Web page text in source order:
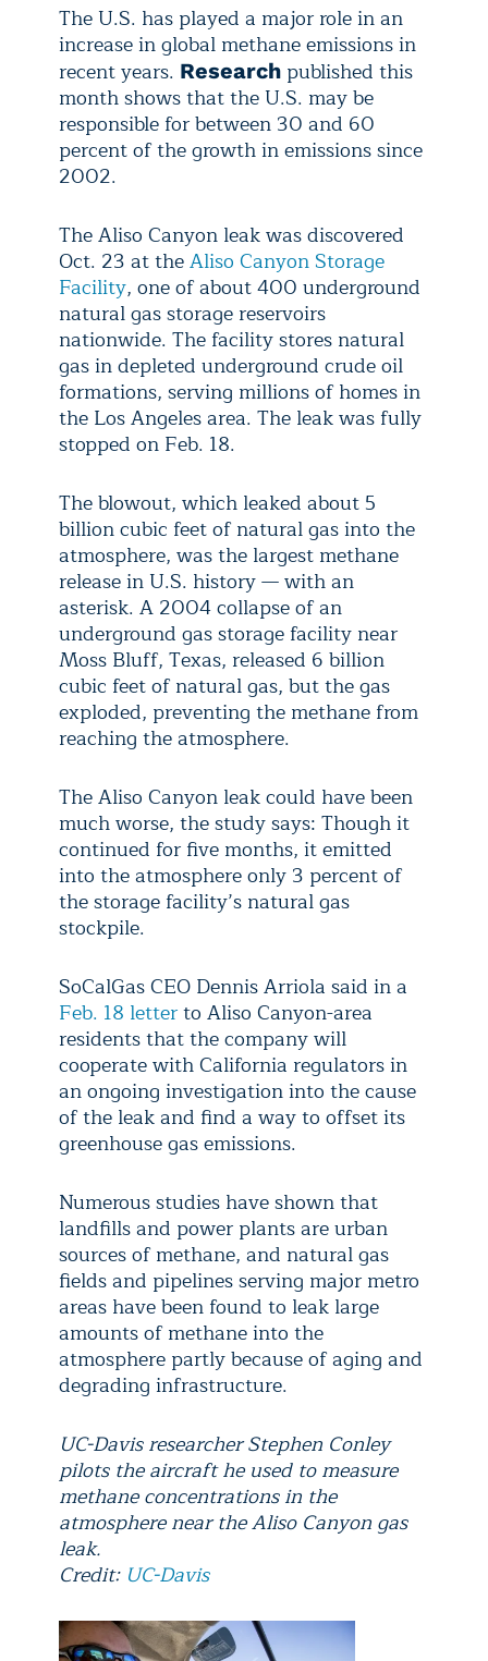
The U.S. has played a major role in an
increase in global methane emissions in
recent years. Research published this
month shows that the U.S. may be
responsible for between 30 and 60
percent of the growth in emissions since
2002.
The Aliso Canyon leak was discovered
Oct. 23 at theAliso Canyon Storage
Facility, one of about 400 underground
natural gas storage reservoirs
nationwide. The facility stores natural
gas in depleted underground crude oil
formations, serving millions of homes in
the Los Angeles area. The leak was fully
stopped on Feb. 18.
The blowout, which leaked about 5
billion cubic feet of natural gas into the
atmosphere, was the largest methane
release in U.S. history — with an
asterisk. A 2004 collapse of an
underground gas storage facility near
Moss Bluff, Texas, released 6 billion
cubic feet of natural gas, but the gas
exploded, preventing the methane from
reaching the atmosphere.
The Aliso Canyon leak could have been
much worse, the study says: Though it
continued for five months, it emitted
into the atmosphere only 3 percent of
the storage facility’s natural gas
stockpile.
SoCalGas CEO Dennis Arriola said in a
Feb. 18 letterto Aliso Canyon-area
residents that the company will
cooperate with California regulators in
an ongoing investigation into the cause
of the leak and find a way to offset its
greenhouse gas emissions.
Numerous studies have shown that
landfills and power plants are urban
sources of methane, and natural gas
fields and pipelines serving major metro
areas have been found to leak large
amounts of methane into the
atmosphere partly because of aging and
degrading infrastructure.
UC-Davis researcher Stephen Conley
pilots the aircraft he used to measure
methane concentrations in the
atmosphere near the Aliso Canyon gas
leak.
Credit: UC-Davis